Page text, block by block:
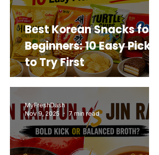
Best Korean Snacks for
Beginners: 10 Easy Picks
to Try First
MyFreshDash
Nov 9, 2025
7 min read